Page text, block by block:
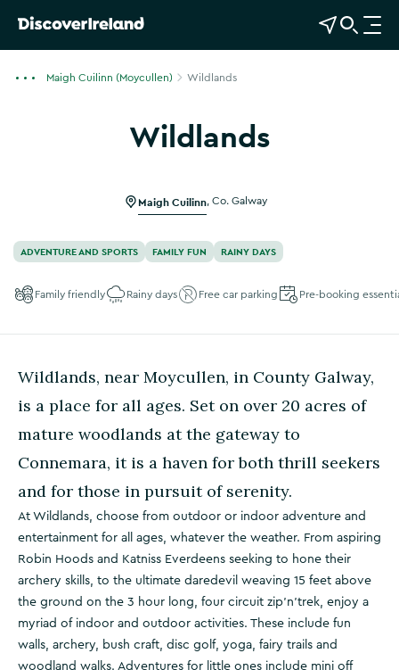
View Map
Open Search
O
p
Maigh Cuilinn (Moycullen) Wildlands
WildlandsShow more photos
Maigh Cuilinn, Co. Galway
ADVENTURE AND SPORTS FAMILY FUN RAINY DAYS
Family friendly Rainy days Free car parking Pre-booking
Wildlands, near Moycullen, in County Galway,
is a place for all ages. Set on over 20 acres of
mature woodlands at the gateway to
Connemara, it is a haven for both thrill seekers
and for those in pursuit of serenity.
At Wildlands, choose from outdoor or indoor adventure and
entertainment for all ages, whatever the weather. From aspiring
Robin Hoods and Katniss Everdeens seeking to hone their
archery skills, to the ultimate daredevil weaving 15 feet above
the ground on the 3 hour long, four circuit zip'n'trek, enjoy a
myriad of indoor and outdoor activities. These include fun
walls, archery, bush craft, disc golf, yoga, fairy trails and
woodland walks. Adventures for little ones include mini off